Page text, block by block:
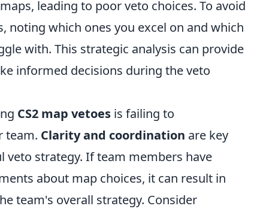
leading to poor veto choices. To avoid
noting which ones you excel on and which
with. This strategic analysis can provide
informed decisions during the veto
CS2 map vetoes is failing to
team. Clarity and coordination are key
veto strategy. If team members have
about map choices, it can result in
team's overall strategy. Consider